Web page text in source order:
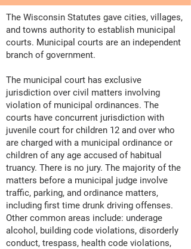
The Wisconsin Statutes gave cities, villages,
and towns authority to establish municipal
courts. Municipal courts are an independent
branch of government.
The municipal court has exclusive
jurisdiction over civil matters involving
violation of municipal ordinances. The
courts have concurrent jurisdiction with
juvenile court for children 12 and over who
are charged with a municipal ordinance or
children of any age accused of habitual
truancy. There is no jury. The majority of the
matters before a municipal judge involve
traffic, parking, and ordinance matters,
including first time drunk driving offenses.
Other common areas include: underage
alcohol, building code violations, disorderly
conduct, trespass, health code violations,